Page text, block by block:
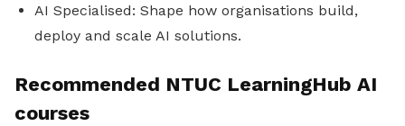
AI Specialised: Shape how organisations build,
deploy and scale AI solutions.
Recommended NTUC LearningHub AI
courses